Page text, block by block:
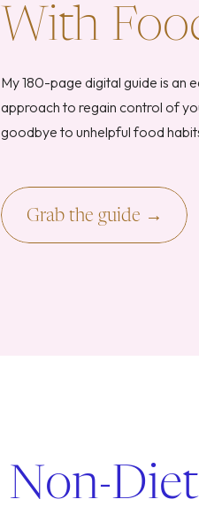
Grab the guide →
My 180-page digital guide is an
approach to regain control of
goodbye to unhelpful food
With
Non-